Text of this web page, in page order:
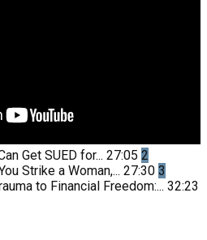
Get SUED for... 27:05 2
Strike a Woman,... 27:30 3
to Financial Freedom:... 32:23